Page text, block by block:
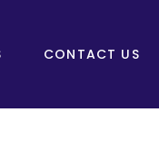
CONTACT US